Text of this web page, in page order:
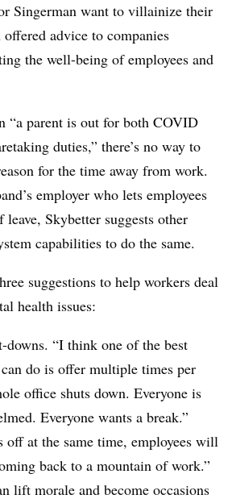
Singerman want to villainize their
offered advice to companies
the well-being of employees and
“a parent is out for both COVID
duties,” there’s no way to
for the time away from work.
employer who lets employees
Skybetter suggests other
capabilities to do the same.
suggestions to help workers deal
health issues:
downs. “I think one of the best
do is offer multiple times per
office shuts down. Everyone is
Everyone wants a break.”
off at the same time, employees will
back to a mountain of work.”
lift morale and become occasions